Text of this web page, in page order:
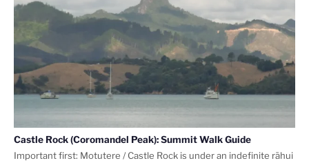
Castle Rock (Coromandel Peak): Summit Walk Guide
Important first: Motutere / Castle Rock is under an indefinite rāhui